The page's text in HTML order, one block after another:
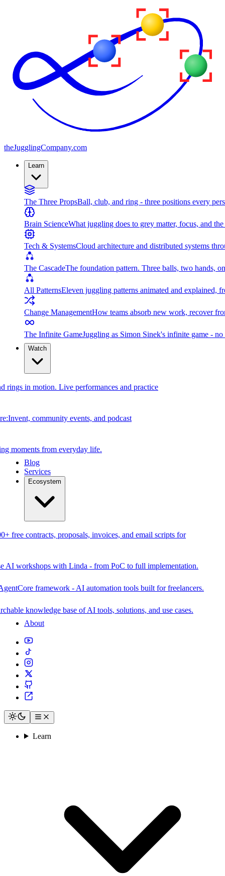
theJugglingCompany.com
Learn
The Three PropsBall, club, and ring - three positions every
Brain ScienceWhat juggling does to grey matter, focus, and
Tech & SystemsCloud architecture and distributed systems
The CascadeThe foundation pattern. Three balls, two hands,
All PatternsEleven juggling patterns animated and explained,
Change ManagementHow teams absorb new work, recover
The Infinite GameJuggling as Simon Sinek's infinite game -
Watch
rings in motion. Live performances and practice
community events, and podcast
moments from everyday life.
Blog
Services
Ecosystem
free contracts, proposals, invoices, and email scripts for
AI workshops with Linda - from PoC to full implementation.
framework - AI automation tools built for freelancers.
knowledge base of AI tools, solutions, and use cases.
About
Learn